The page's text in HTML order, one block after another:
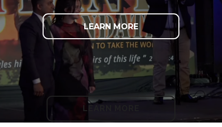
LEARN MORE
LEARN MORE